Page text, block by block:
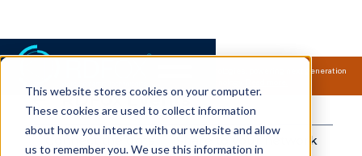
This website stores cookies on your computer.
These cookies are used to collect information
about how you interact with our website and allow
us to remember you. We use this information in
Samsung Electronics acquires Oxford Semantic Technologies, powering next generation
RDFox Events
Connect the dots Share to your network